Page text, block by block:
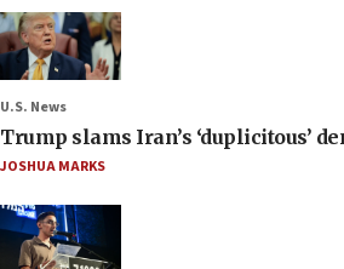
U.S. News
Trump slams Iran’s ‘duplicitous’
JOSHUA MARKS